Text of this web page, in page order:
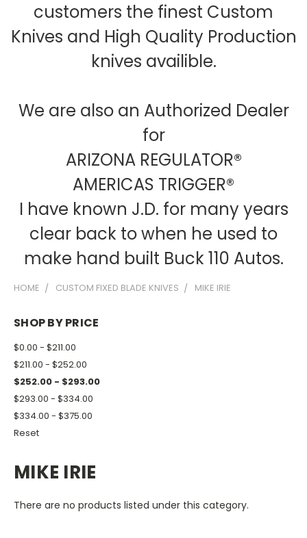
customers the finest Custom
Knives and High Quality Production
knives availible.
We are also an Authorized Dealer
for
ARIZONA REGULATOR®
AMERICAS TRIGGER®
I have known J.D. for many years
clear back to when he used to
make hand built Buck 110 Autos.
HOME CUSTOM FIXED BLADE KNIVES MIKE IRIE
SHOP BY PRICE
$0.00 - $211.00
$211.00 - $252.00
$252.00 - $293.00
$293.00 - $334.00
$334.00 - $375.00
Reset
MIKE IRIE
There are no products listed under this category.